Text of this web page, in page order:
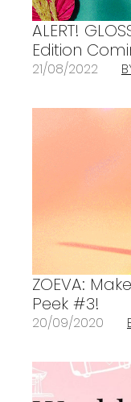
ALERT!
Edition
21/08/2022
ZOEVA:
Peek #3!
20/09/2020